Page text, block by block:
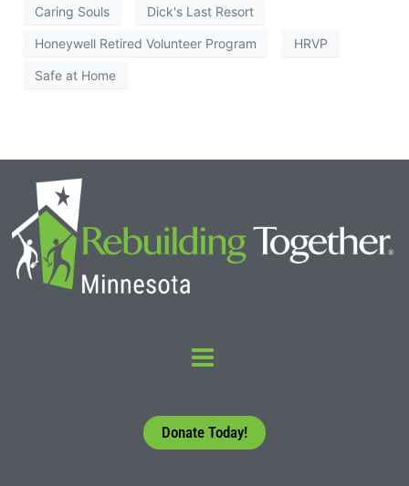
Caring Souls Dick's Last Resort
Honeywell Retired Volunteer Program HRVP
Safe at Home
Donate Today!